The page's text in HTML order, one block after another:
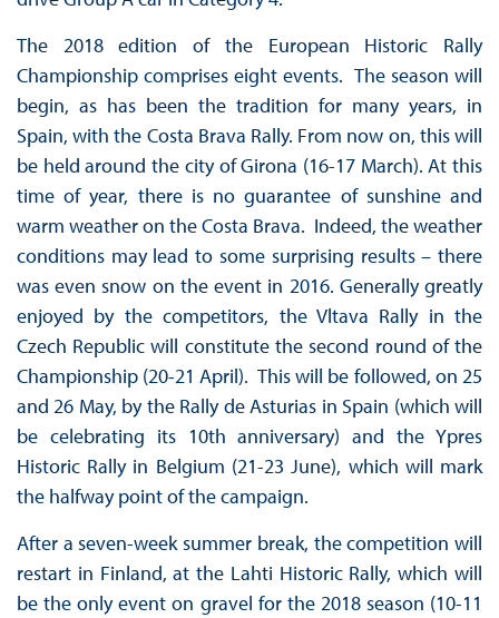
The 2018 edition of the European Historic Rally
Championship comprises eight events. The season will
begin, as has been the tradition for many years, in
Spain, with the Costa Brava Rally. From now on, this will
be held around the city of Girona (16-17 March). At this
time of year, there is no guarantee of sunshine and
warm weather on the Costa Brava. Indeed, the weather
conditions may lead to some surprising results – there
was even snow on the event in 2016. Generally greatly
enjoyed by the competitors, the Vltava Rally in the
Czech Republic will constitute the second round of the
Championship (20-21 April). This will be followed, on 25
and 26 May, by the Rally de Asturias in Spain (which will
be celebrating its 10th anniversary) and the Ypres
Historic Rally in Belgium (21-23 June), which will mark
the halfway point of the campaign.
After a seven-week summer break, the competition will
restart in Finland, at the Lahti Historic Rally, which will
be the only event on gravel for the 2018 season (10-11